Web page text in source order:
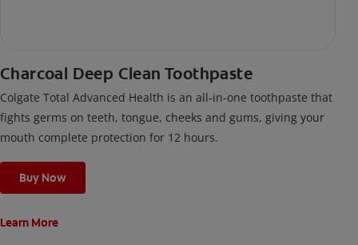
Charcoal Deep Clean Toothpaste
Colgate Total Advanced Health is an all-in-one toothpaste that
fights germs on teeth, tongue, cheeks and gums, giving your
mouth complete protection for 12 hours.
Buy Now
Learn More